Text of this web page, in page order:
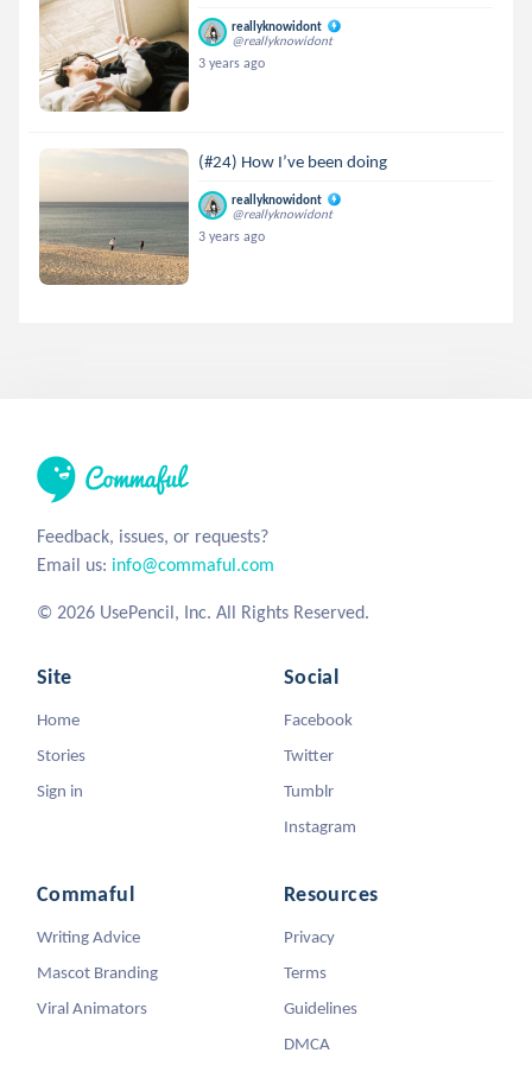
reallyknowidont
@reallyknowidont
3 years ago
(#24) How I’ve been doing
reallyknowidont
@reallyknowidont
3 years ago
Feedback, issues, or requests?
Email us: info@commaful.com
© 2026 UsePencil, Inc. All Rights Reserved.
Site
Home
Stories
Sign in
Social
Facebook
Twitter
Tumblr
Instagram
Commaful
Writing Advice
Mascot Branding
Viral Animators
Resources
Privacy
Terms
Guidelines
DMCA